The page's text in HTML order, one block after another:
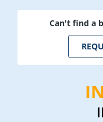
Can't find a